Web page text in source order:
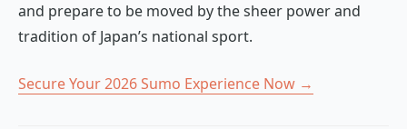
and prepare to be moved by the sheer power and
tradition of Japan’s national sport.
Secure Your 2026 Sumo Experience Now →